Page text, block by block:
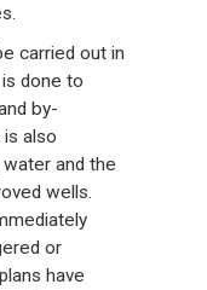
carried out in
done to
by-
also
and the
wells.
or
have